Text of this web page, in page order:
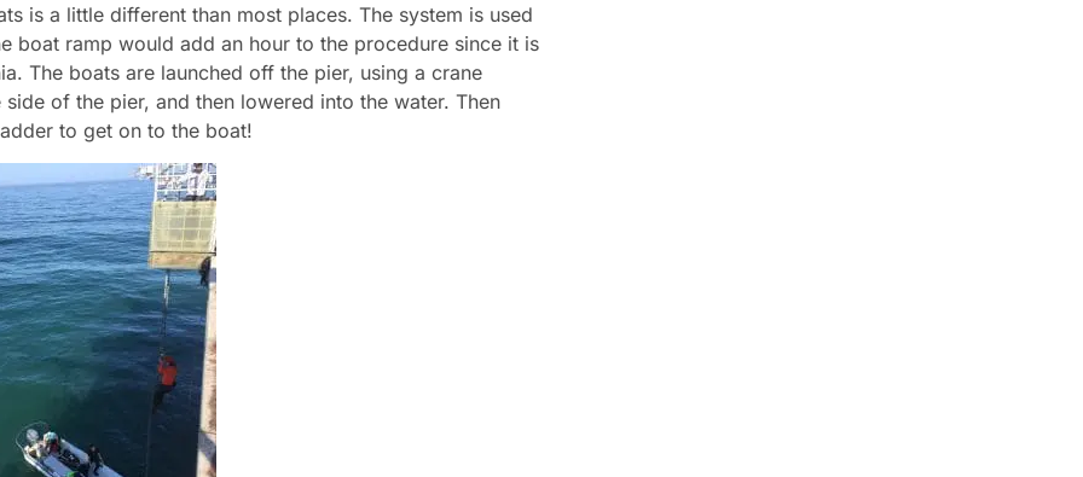
is a little different than most places. The system is used
boat ramp would add an hour to the procedure since it is
The boats are launched off the pier, using a crane
of the pier, and then lowered into the water. Then
to get on to the boat!